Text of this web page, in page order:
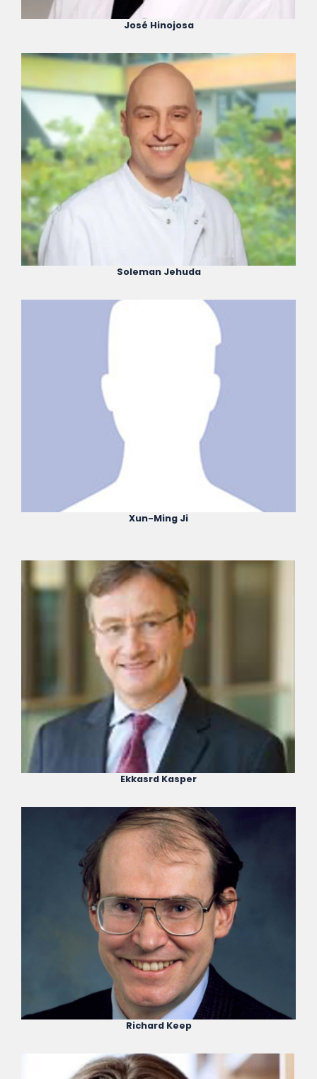
José Hinojosa
Soleman Jehuda
Xun-Ming Ji
Ekkasrd Kasper
Richard Keep